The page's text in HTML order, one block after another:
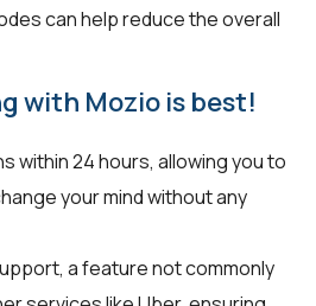
can help reduce the overall
with Mozio is best!
within 24 hours, allowing you to
your mind without any
a feature not commonly